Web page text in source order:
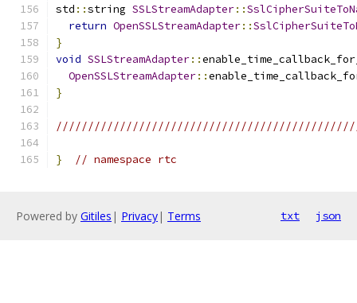
std ::string SSLStreamAdapter::
return OpenSSLStreamAdapter::
}
void SSLStreamAdapter::
OpenSSLStreamAdapter::
}
} // namespace rtc
Powered by Gitiles | Privacy| Terms txt json